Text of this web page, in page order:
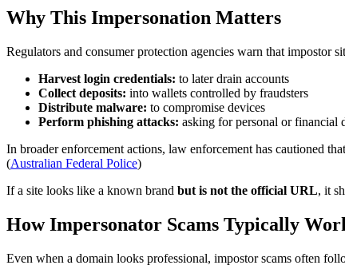
Why This Impersonation Matters
Regulators and consumer protection agencies warn that impostor
Harvest login credentials: to later drain accounts
Collect deposits: into wallets controlled by fraudsters
Distribute malware: to compromise devices
Perform phishing attacks: asking for personal or financial
In broader enforcement actions, law enforcement has cautioned
(Australian Federal Police)
If a site looks like a known brand but is not the official URL, it
How Impersonator Scams Typically
Even when a domain looks professional, impostor scams often